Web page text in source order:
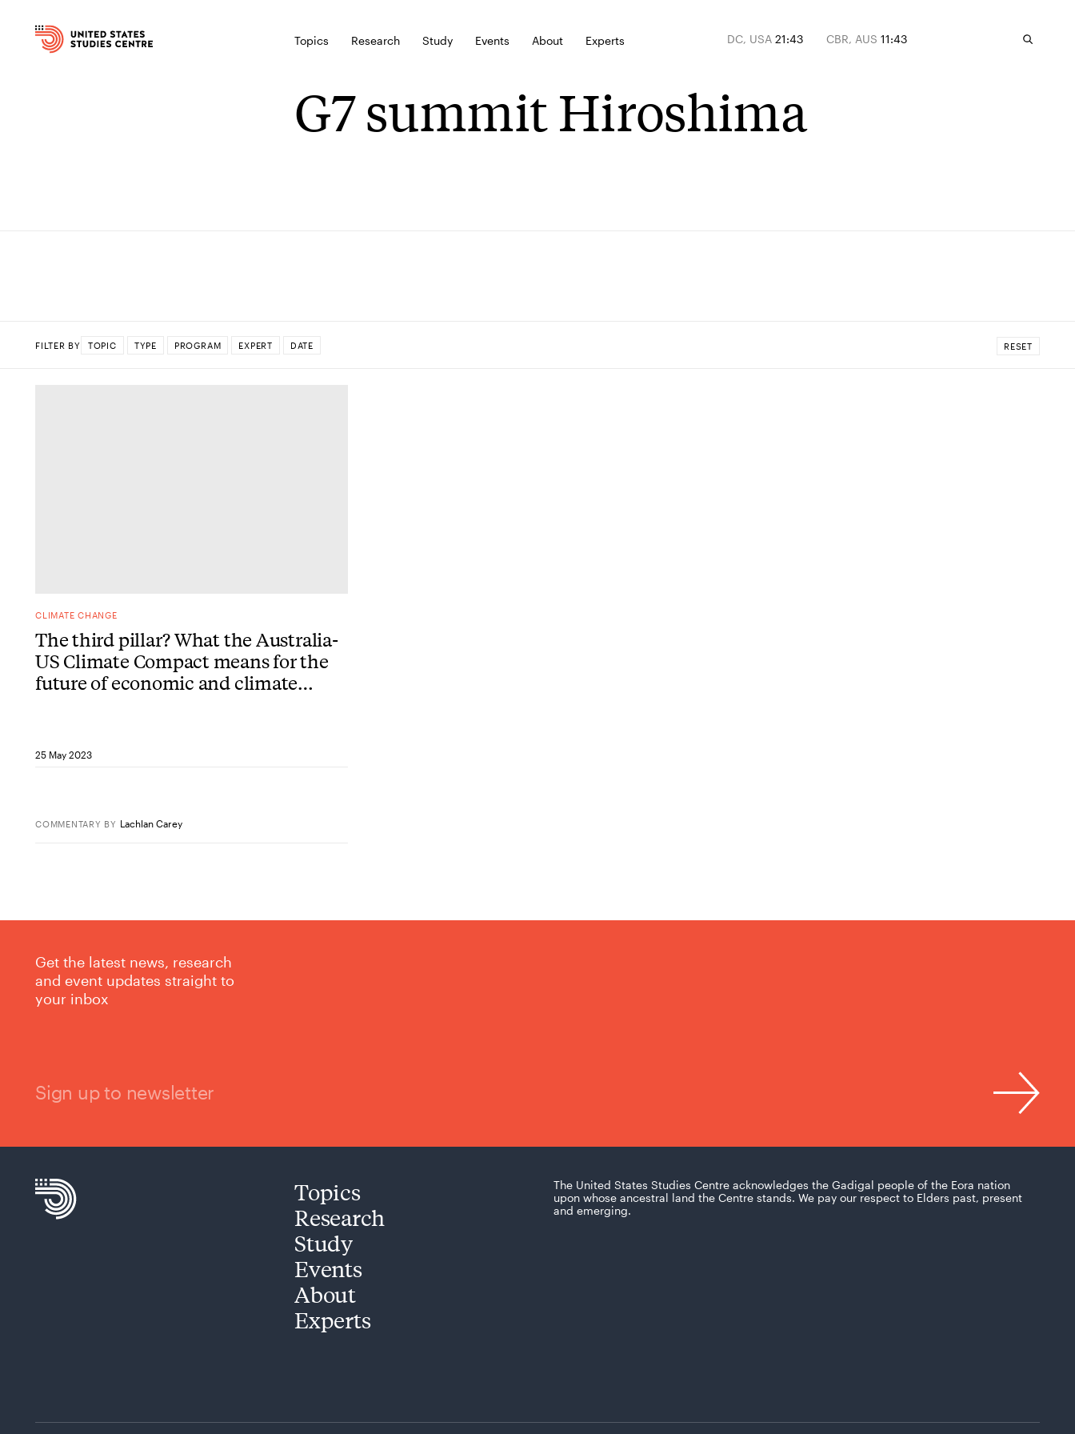
Topics Research Study Events About Experts DC, USA 21:43 CBR, AUS 11:43
G7 summit Hiroshima
FILTER BY TOPIC TYPE PROGRAM EXPERT DATE RESET
CLIMATE CHANGE
The third pillar? What the Australia-
US Climate Compact means for the
future of economic and climate
25 May 2023
COMMENTARY BY Lachlan Carey
Get the latest news, research
and event updates straight to
your inbox
Sign up to newsletter
Topics
Research
Study
Events
About
Experts
The United States Studies Centre acknowledges the Gadigal people of the Eora nation
upon whose ancestral land the Centre stands. We pay our respect to Elders past, present
and emerging.